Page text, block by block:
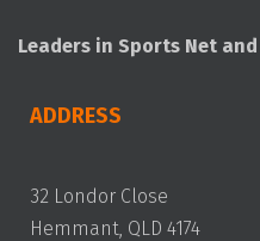
Leaders in Sports Net
ADDRESS
32 Londor Close
Hemmant, QLD 4174